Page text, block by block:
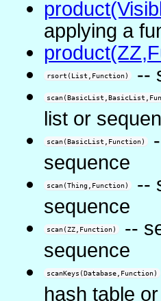
applying a
rsort(List,Function) --
list or
scan(BasicList,Function)
sequence
scan(Thing,Function) --
sequence
scan(ZZ,Function) --
sequence
scanKeys(Database,Function)
hash table